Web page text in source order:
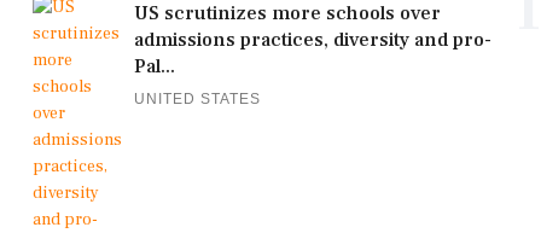
US scrutinizes more schools over
admissions practices, diversity and pro-
Pal...
UNITED STATES